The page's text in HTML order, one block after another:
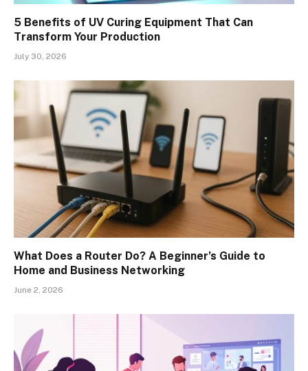
5 Benefits of UV Curing Equipment That Can
Transform Your Production
July 30, 2026
What Does a Router Do? A Beginner’s Guide to
Home and Business Networking
June 2, 2026